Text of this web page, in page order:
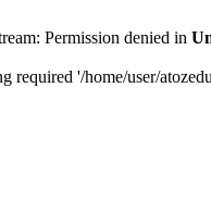
Permission denied in
required '/home/user/